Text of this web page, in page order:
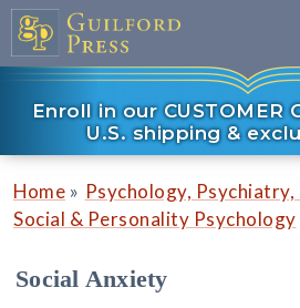
Enroll in our CUSTOMER
U.S. shipping &
Home » Psychology, Psychiatry,
Social & Personality Psychology
Social Anxiety